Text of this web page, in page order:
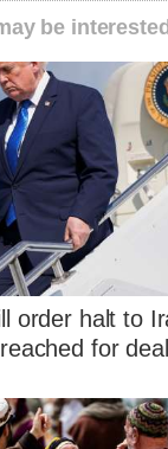
be
order halt to
for